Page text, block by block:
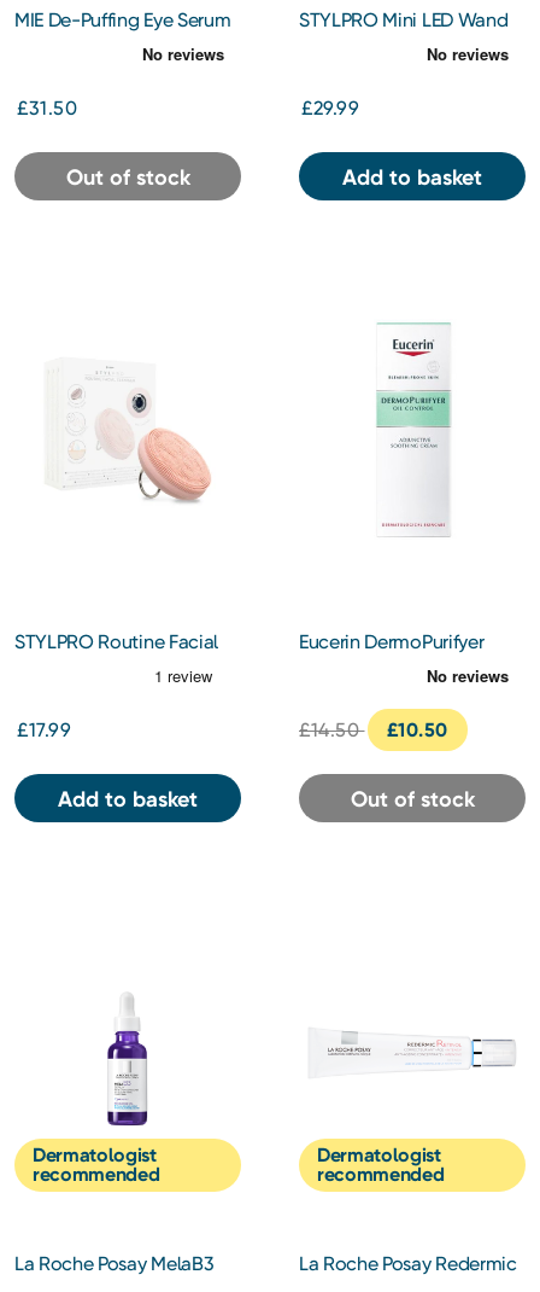
MIE De-Puffing Eye Serum
£31.50
Out of stock
STYLPRO Mini LED Wand
£29.99
Add to basket
STYLPRO Routine Facial
£17.99
Add to basket
Eucerin DermoPurifyer
Adjunctive Soothing
£14.50
£10.50
Out of stock
Dermatologist
recommended
La Roche Posay MelaB3
Dermatologist
recommended
La Roche Posay Redermic